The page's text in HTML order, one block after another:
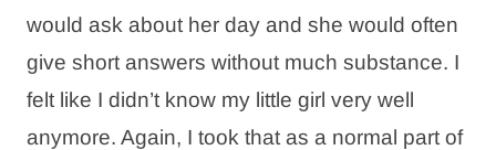
would ask about her day and she would often
give short answers without much substance. I
felt like I didn’t know my little girl very well
anymore. Again, I took that as a normal part of